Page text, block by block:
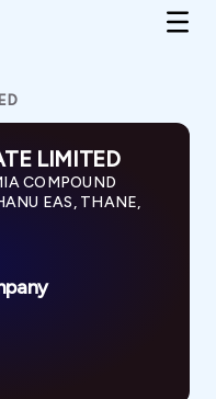
LIMITED
COMPOUND
EAS, THANE,